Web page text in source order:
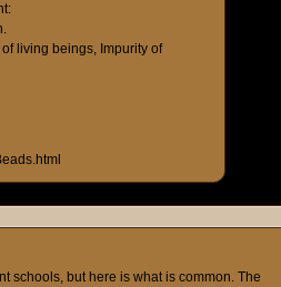
living beings, Impurity of
schools, but here is what is common. The